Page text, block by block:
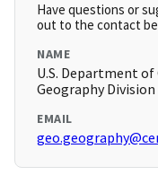
Have questions or
out to the contact
NAME
U.S. Department of
Geography Division
EMAIL